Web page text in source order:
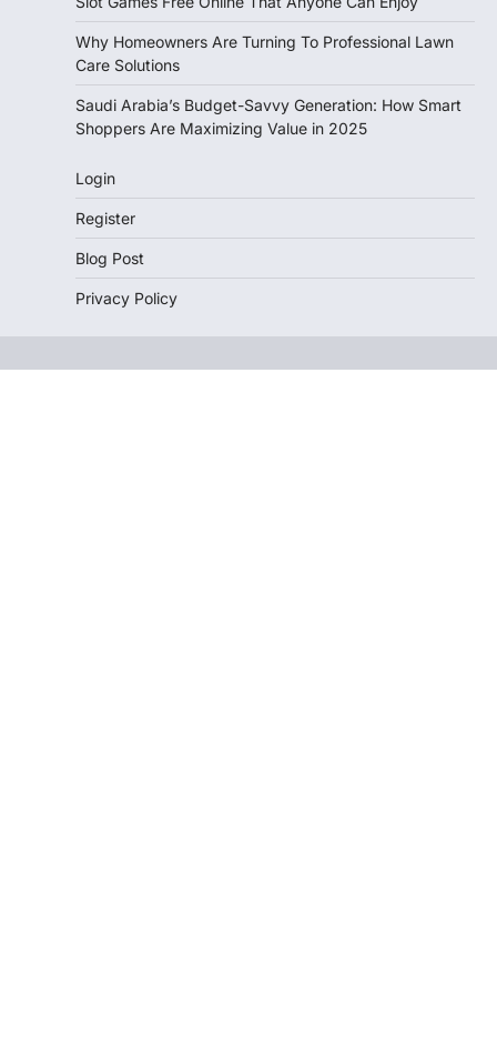
Why Homeowners Are Turning To Professional Lawn
Care Solutions
Saudi Arabia’s Budget-Savvy Generation: How Smart
Shoppers Are Maximizing Value in 2025
Login
Register
Blog Post
Privacy Policy